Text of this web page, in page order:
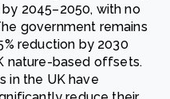
2045–2050, with no
government remains
reduction by 2030
nature-based offsets.
in the UK have